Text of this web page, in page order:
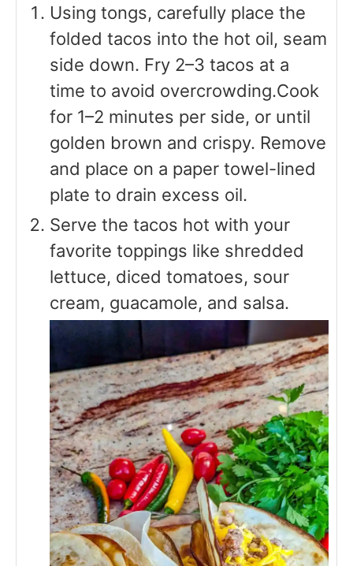
Using tongs, carefully place the
folded tacos into the hot oil, seam
side down. Fry 2–3 tacos at a
time to avoid overcrowding.Cook
for 1–2 minutes per side, or until
golden brown and crispy. Remove
and place on a paper towel-lined
plate to drain excess oil.
Serve the tacos hot with your
favorite toppings like shredded
lettuce, diced tomatoes, sour
cream, guacamole, and salsa.